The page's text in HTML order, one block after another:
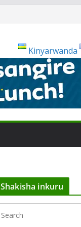
Kinyarwanda
Shakisha inkuru